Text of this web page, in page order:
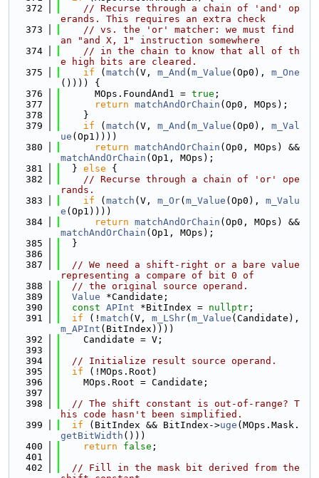
  372
// Recurse through a chain of 'and' op
erands. This requires an extra check
  373
// vs. the 'or' matcher: we must find
an "and X, 1" instruction somewhere
  374
// in the chain to know that all of th
e high bits are cleared.
  375
if ( match (V, m_And ( m_Value (Op0), m_One
()))) {
  376
      MOps.FoundAnd1 =
true ;
  377
return matchAndOrChain (Op0, MOps);
  378
    }
  379
if ( match (V, m_And ( m_Value (Op0), m_Val
ue (Op1))))
  380
return matchAndOrChain
matchAndOrChain (Op1, MOps);
  381
  }
else {
  382
// Recurse through a chain of 'or' ope
rands.
  383
if ( match (V, m_Or( m_Value (Op0), m_Valu
e (Op1))))
  384
return matchAndOrChain
matchAndOrChain (Op1, MOps);
  385
  }
  386
  387
// We need a shift-right or a bare value
representing a compare of bit 0 of
  388
// the original source operand.
  389
Value *Candidate;
  390
const APInt *BitIndex = nullptr ;
  391
if (! match (V, m_LShr( m_Value
m_APInt (BitIndex))))
  392
    Candidate = V;
  393
  394
// Initialize result source operand.
  395
if (!MOps.Root)
  396
    MOps.Root = Candidate;
  397
  398
// The shift constant is out-of-range? T
his code hasn't been simplified.
  399
if (BitIndex && BitIndex->uge (MOps.Mask.
getBitWidth ()))
  400
return false ;
  401
  402
// Fill in the mask bit derived from the